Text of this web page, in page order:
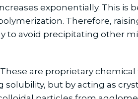
exponentially. This
Therefore,
to avoid precipitating other
are proprietary
but by acting as